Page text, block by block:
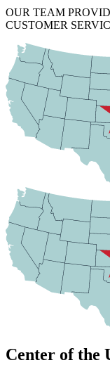
OUR TEAM
CUSTOMER
Center of the